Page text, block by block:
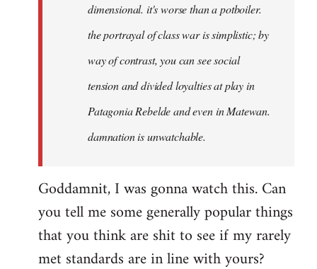
dimensional. it's worse than a potboiler.
the portrayal of class war is simplistic; by
way of contrast, you can see social
tension and divided loyalties at play in
Patagonia Rebelde and even in Matewan.
damnation is unwatchable.
Goddamnit, I was gonna watch this. Can
you tell me some generally popular things
that you think are shit to see if my rarely
met standards are in line with yours?